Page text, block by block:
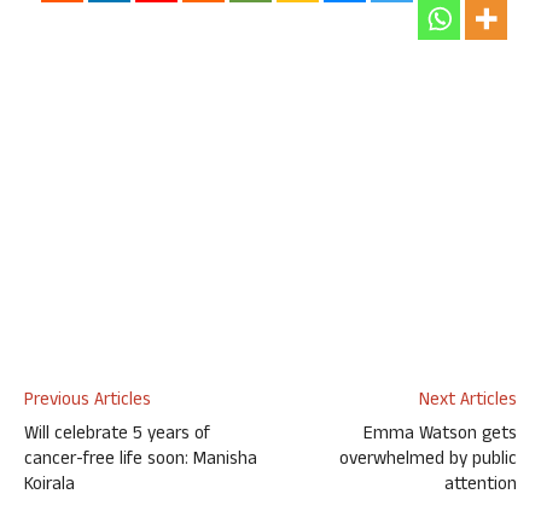
Previous Articles
Will celebrate 5 years of
cancer-free life soon: Manisha
Koirala
Next Articles
Emma Watson gets
overwhelmed by public
attention